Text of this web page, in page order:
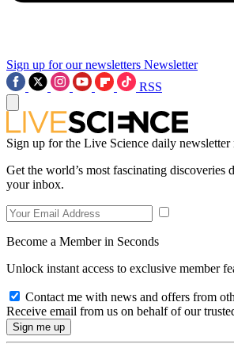
Sign up for our newsletters Newsletter
RSS
Sign up for the Live Science daily newsletter
Get the world’s most fascinating discoveries
your inbox.
Become a Member in Seconds
Unlock instant access to exclusive member
Contact me with news and offers from
Receive email from us on behalf of our